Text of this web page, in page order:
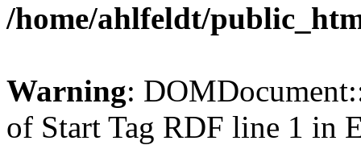
/home/ahlfeldt/
Warning:
of Start Tag RDF line 1 in